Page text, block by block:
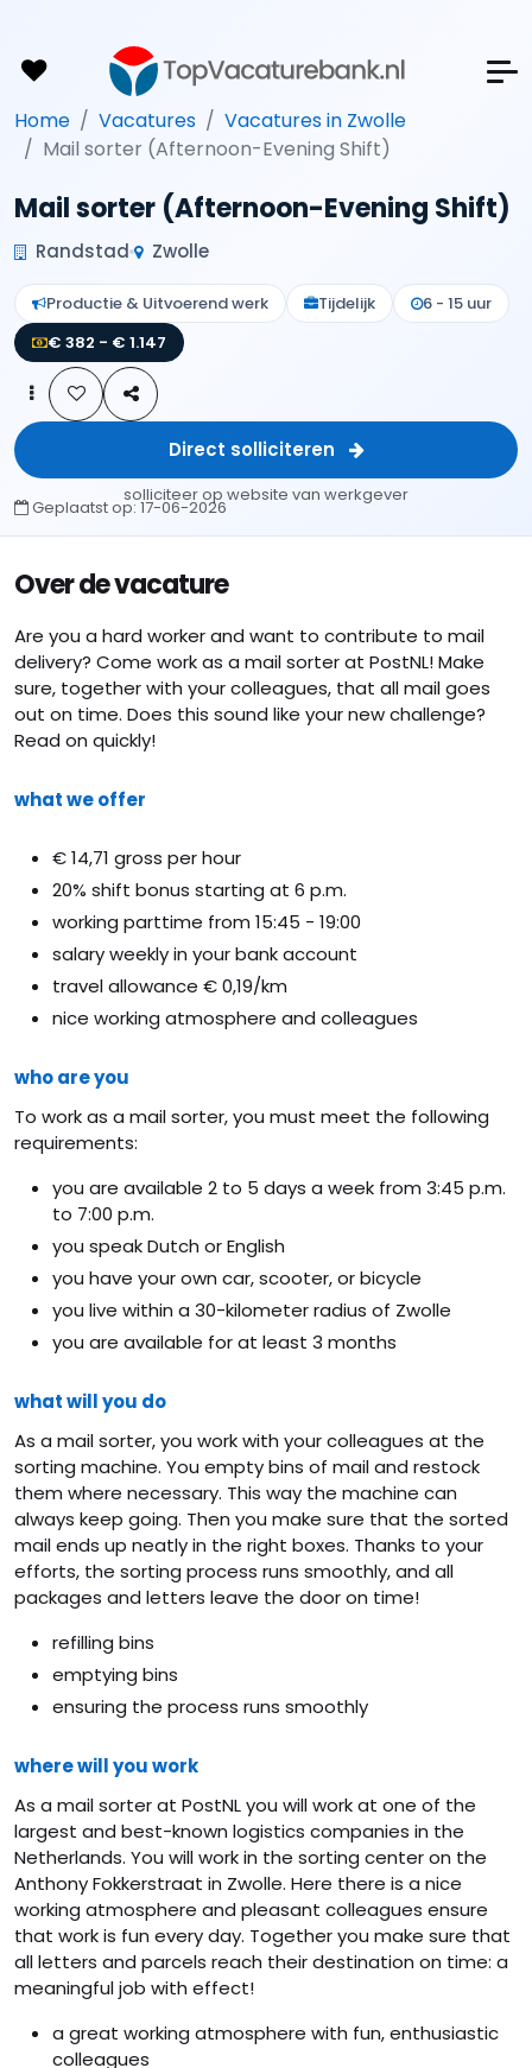
Home Vacatures
Vacatures in Zwolle
Mail sorter (Afternoon-Evening Shift)
Mail sorter (Afternoon-Evening Shift)
Randstad Zwolle
Productie & Uitvoerend werk Tijdelijk
6 - 15 uur
€ 382 - € 1.147
Direct solliciteren
solliciteer op website van werkgever
Geplaatst op:17-06-2026
Over de vacature
Are you a hard worker and want to contribute to mail
delivery? Come work as a mail sorter at PostNL! Make
sure, together with your colleagues, that all mail goes
out on time. Does this sound like your new challenge?
Read on quickly!
what we offer
€ 14,71 gross per hour
20% shift bonus starting at 6 p.m.
working parttime from 15:45 - 19:00
salary weekly in your bank account
travel allowance € 0,19/km
nice working atmosphere and colleagues
who are you
To work as a mail sorter, you must meet the following
requirements:
you are available 2 to 5 days a week from 3:45 p.m.
to 7:00 p.m.
you speak Dutch or English
you have your own car, scooter, or bicycle
you live within a 30-kilometer radius of Zwolle
you are available for at least 3 months
what will you do
As a mail sorter, you work with your colleagues at the
sorting machine. You empty bins of mail and restock
them where necessary. This way the machine can
always keep going. Then you make sure that the sorted
mail ends up neatly in the right boxes. Thanks to your
efforts, the sorting process runs smoothly, and all
packages and letters leave the door on time!
refilling bins
emptying bins
ensuring the process runs smoothly
where will you work
As a mail sorter at PostNL you will work at one of the
largest and best-known logistics companies in the
Netherlands. You will work in the sorting center on the
Anthony Fokkerstraat in Zwolle. Here there is a nice
working atmosphere and pleasant colleagues ensure
that work is fun every day. Together you make sure that
all letters and parcels reach their destination on time: a
meaningful job with effect!
a great working atmosphere with fun, enthusiastic
colleagues